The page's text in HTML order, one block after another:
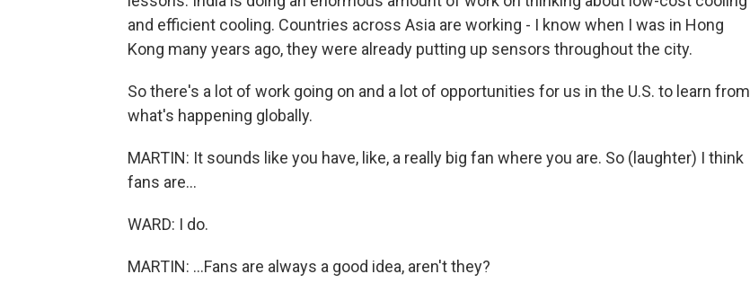
and efficient cooling. Countries across Asia are working - I know when I was in Hong
Kong many years ago, they were already putting up sensors throughout the city.
So there's a lot of work going on and a lot of opportunities for us in the U.S. to learn from
what's happening globally.
MARTIN: It sounds like you have, like, a really big fan where you are. So (laughter) I think
fans are...
WARD: I do.
MARTIN: ...Fans are always a good idea, aren't they?